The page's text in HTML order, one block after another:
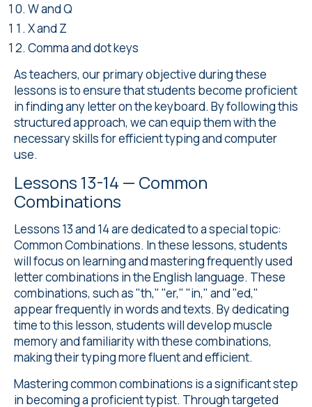
W and Q
X and Z
Comma and dot keys
As teachers, our primary objective during these
lessons is to ensure that students become proficient
in finding any letter on the keyboard. By following this
structured approach, we can equip them with the
necessary skills for efficient typing and computer
use.
Lessons 13-14 — Common
Combinations
Lessons 13 and 14 are dedicated to a special topic:
Common Combinations. In these lessons, students
will focus on learning and mastering frequently used
letter combinations in the English language. These
combinations, such as "th," "er," "in," and "ed,"
appear frequently in words and texts. By dedicating
time to this lesson, students will develop muscle
memory and familiarity with these combinations,
making their typing more fluent and efficient.
Mastering common combinations is a significant step
in becoming a proficient typist. Through targeted